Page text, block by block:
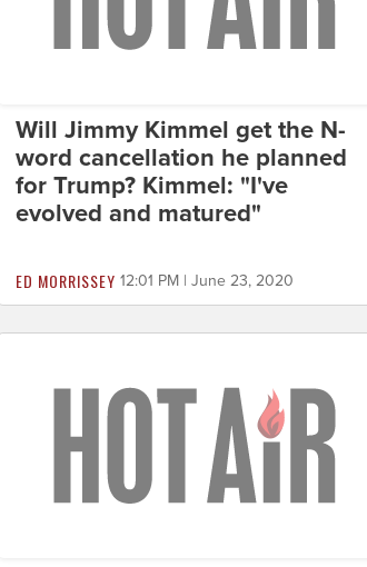
Will Jimmy Kimmel get the N-
word cancellation he planned
for Trump? Kimmel: "I've
evolved and matured"
ED MORRISSEY 12:01 PM | June 23, 2020